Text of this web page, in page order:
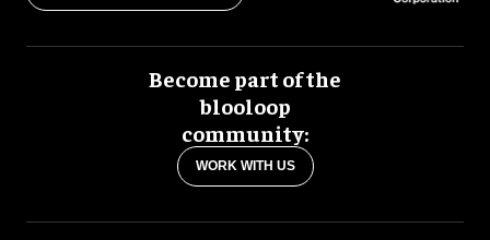
Become part of the
blooloop
community:
WORK WITH US